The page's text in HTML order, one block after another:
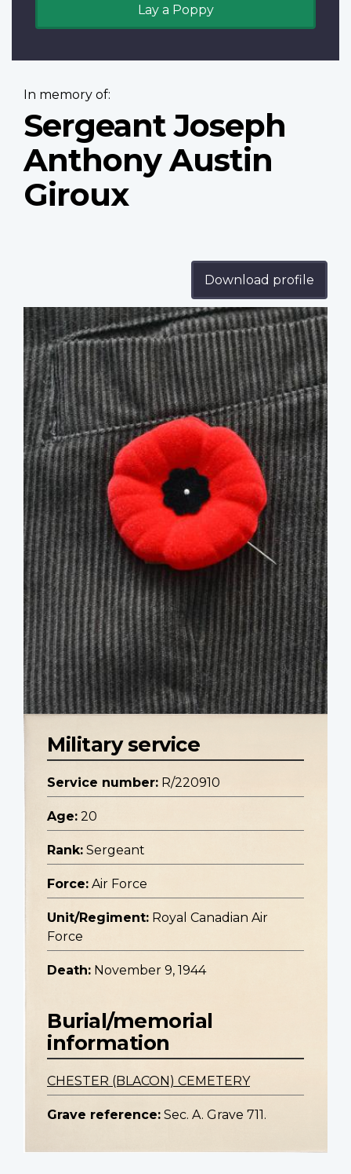
Lay a Poppy
In memory of:
Sergeant Joseph
Anthony Austin
Giroux
Download profile
Profile
image
Military service
Service number: R/220910
Age: 20
Rank: Sergeant
Force: Air Force
Unit/Regiment: Royal Canadian Air
Force
Death: November 9, 1944
Burial/memorial
information
CHESTER (BLACON) CEMETERY
Grave reference: Sec. A. Grave 711.